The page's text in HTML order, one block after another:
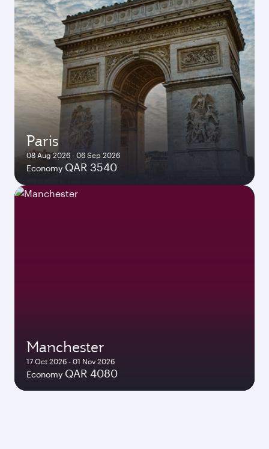
Paris
08 Aug 2026 - 06 Sep 2026
Economy QAR 3540
Manchester
17 Oct 2026 - 01 Nov 2026
Economy QAR 4080